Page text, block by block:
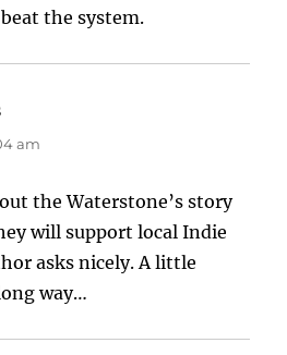
the system.
am
the Waterstone’s story
will support local Indie
asks nicely. A little
way…